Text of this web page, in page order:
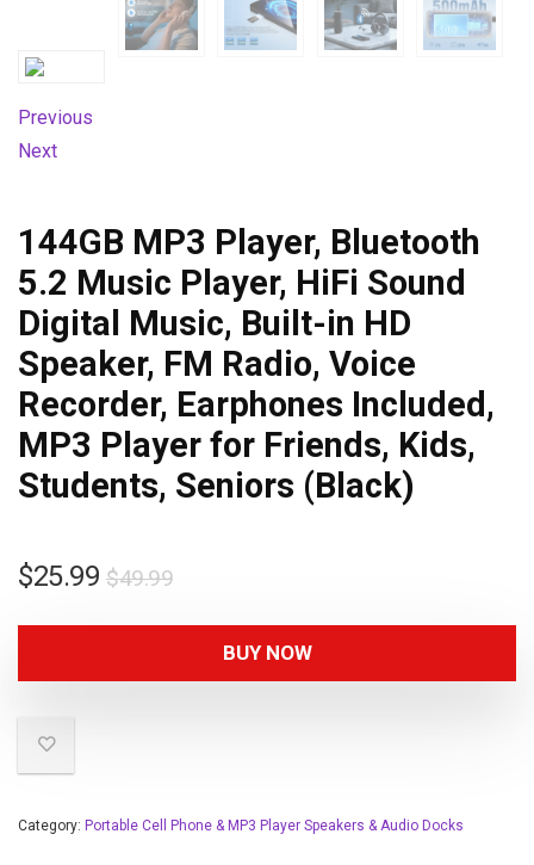
Previous
Next
144GB MP3 Player, Bluetooth
5.2 Music Player, HiFi Sound
Digital Music, Built-in HD
Speaker, FM Radio, Voice
Recorder, Earphones Included,
MP3 Player for Friends, Kids,
Students, Seniors (Black)
$49.99
$25.99
BUY NOW
Category: Portable Cell Phone & MP3 Player Speakers & Audio Docks